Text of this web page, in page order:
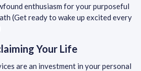
enthusiasm for your purposeful
(Get ready to wake up excited every
Your Life
are an investment in your personal